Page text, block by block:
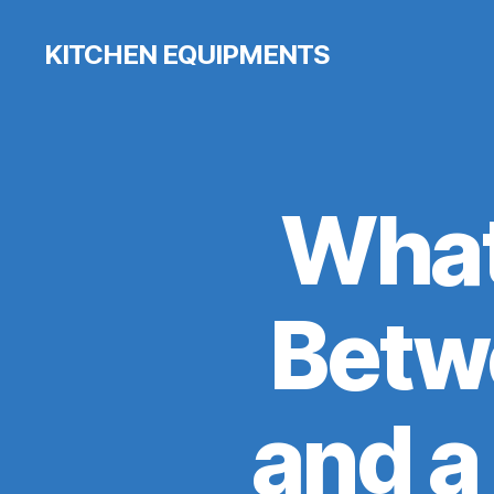
KITCHEN EQUIPMENTS
and